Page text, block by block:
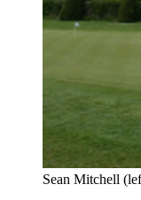
Sean Mitchell